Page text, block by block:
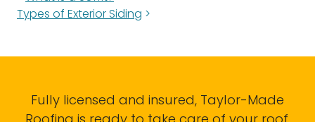
Types of Exterior Siding
Fully licensed and insured, Taylor-Made